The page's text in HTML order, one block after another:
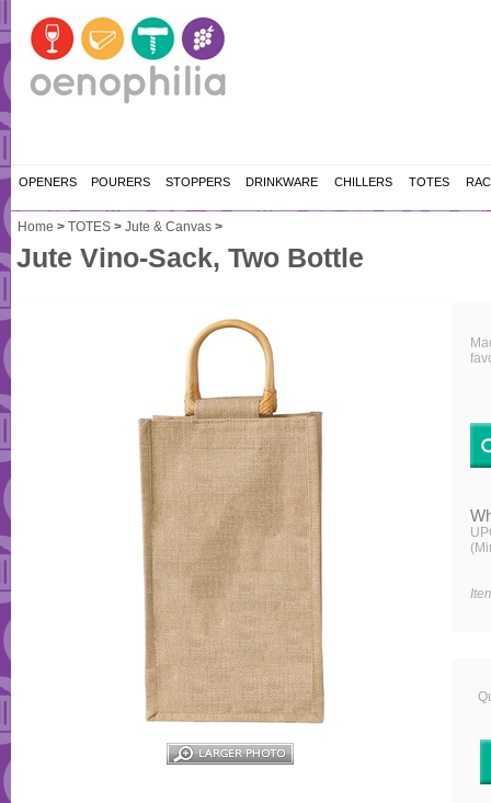
OPENERS POURERS STOPPERS DRINKWARE CHILLERS TOTES
Home > TOTES > Jute & Canvas >
Jute Vino-Sack, Two Bottle